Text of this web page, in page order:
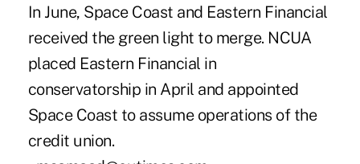
In June, Space Coast and Eastern Financial
received the green light to merge. NCUA
placed Eastern Financial in
conservatorship in April and appointed
Space Coast to assume operations of the
credit union.